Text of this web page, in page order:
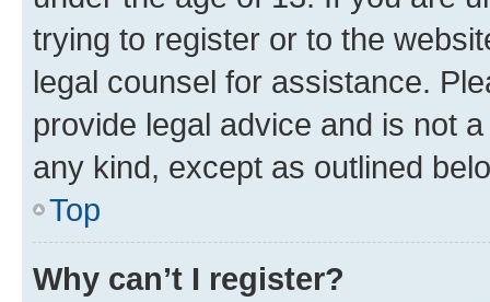
trying to register or to the
legal counsel for assistance.
provide legal advice and is not
any kind, except as outlined
Top
Why can’t I register?